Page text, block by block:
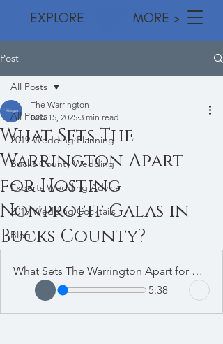
EXPLORE MORE >
Post
All Posts
2019 Wedding Planning
Bucks County Wedding
Experts Wedding Advice
2019 Wedding Cocktails
Blog
All Posts
What Sets The
Warrington Apart
for Hosting
Nonprofit Galas in
Bucks County?
The Warrington
Nov 15, 2025 3 min read
What Sets The Warrington Apart for Hosting Nonprofit Galas in Bucks County
5:38